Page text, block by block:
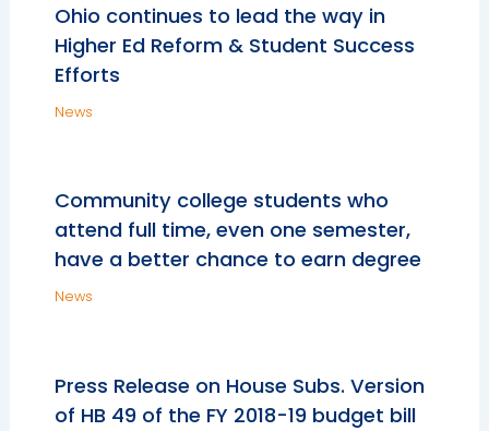
Ohio continues to lead the way in
Higher Ed Reform & Student Success
Efforts
News
Community college students who
attend full time, even one semester,
have a better chance to earn degree
News
Press Release on House Subs. Version
of HB 49 of the FY 2018-19 budget bill